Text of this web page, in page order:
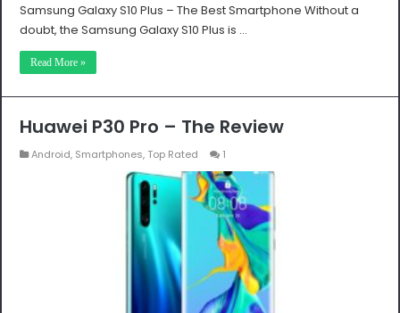
Samsung Galaxy S10 Plus – The Best Smartphone Without a
doubt, the Samsung Galaxy S10 Plus is …
Read More »
Huawei P30 Pro – The Review
Android, Smartphones, Top Rated 1